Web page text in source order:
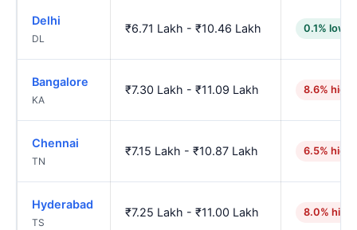
Delhi
DL
₹6.71 Lakh - ₹10.46 Lakh 0.1% lower
Bangalore
KA
₹7.30 Lakh - ₹11.09 Lakh 8.6%
Chennai
TN
₹7.15 Lakh - ₹10.87 Lakh 6.5%
Hyderabad
TS
₹7.25 Lakh - ₹11.00 Lakh 8.0%